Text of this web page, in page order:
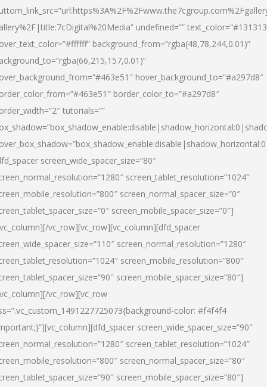
undefined=””
background_from=”rgba(48,78,244,0.01)”
hover_background_to=”#a297d8″
border_color_to=”#a297d8″
tutorials=””
screen_wide_spacer_size=”80″
screen_tablet_resolution=”1024″
screen_normal_spacer_size=”0″
screen_mobile_spacer_size=”0″]
vc_row][vc_row][vc_column][dfd_spacer
screen_normal_resolution=”1280″
screen_mobile_resolution=”800″
screen_mobile_spacer_size=”80″]
vc_row][vc_row
color: #f4f4f4
screen_wide_spacer_size=”90″
screen_tablet_resolution=”1024″
screen_normal_spacer_size=”80″
screen_mobile_spacer_size=”80″]